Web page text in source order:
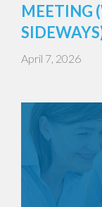
MEETING
April 7, 2026